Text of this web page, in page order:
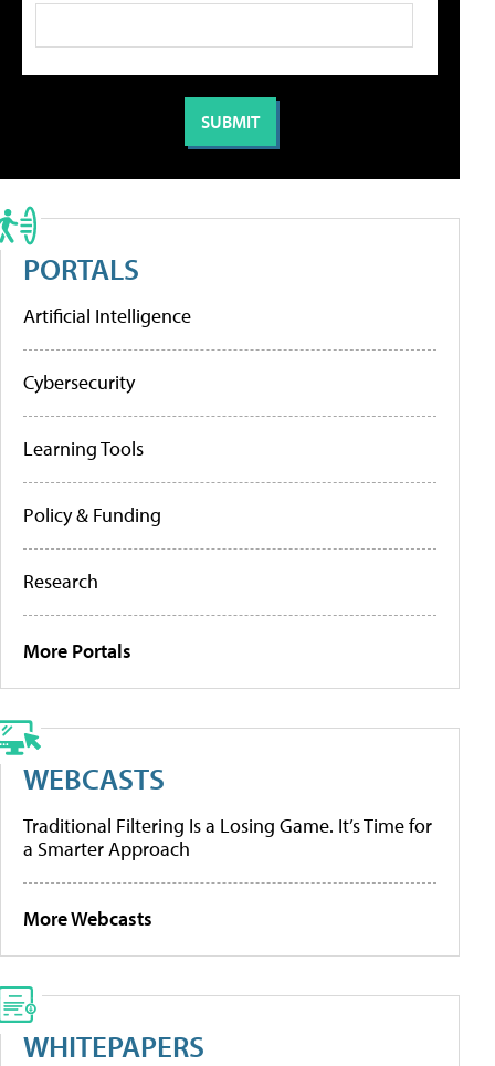
PORTALS
Artificial Intelligence
Cybersecurity
Learning Tools
Policy & Funding
Research
More Portals
WEBCASTS
Traditional Filtering Is a Losing Game. It’s Time for
a Smarter Approach
More Webcasts
WHITEPAPERS